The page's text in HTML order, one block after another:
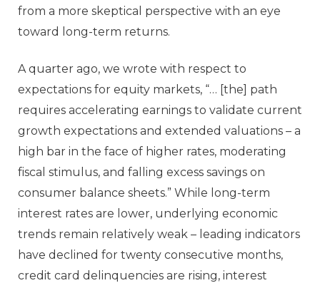
from a more skeptical perspective with an eye
toward long-term returns.
A quarter ago, we wrote with respect to
expectations for equity markets, “… [the] path
requires accelerating earnings to validate current
growth expectations and extended valuations – a
high bar in the face of higher rates, moderating
fiscal stimulus, and falling excess savings on
consumer balance sheets.” While long-term
interest rates are lower, underlying economic
trends remain relatively weak – leading indicators
have declined for twenty consecutive months,
credit card delinquencies are rising, interest